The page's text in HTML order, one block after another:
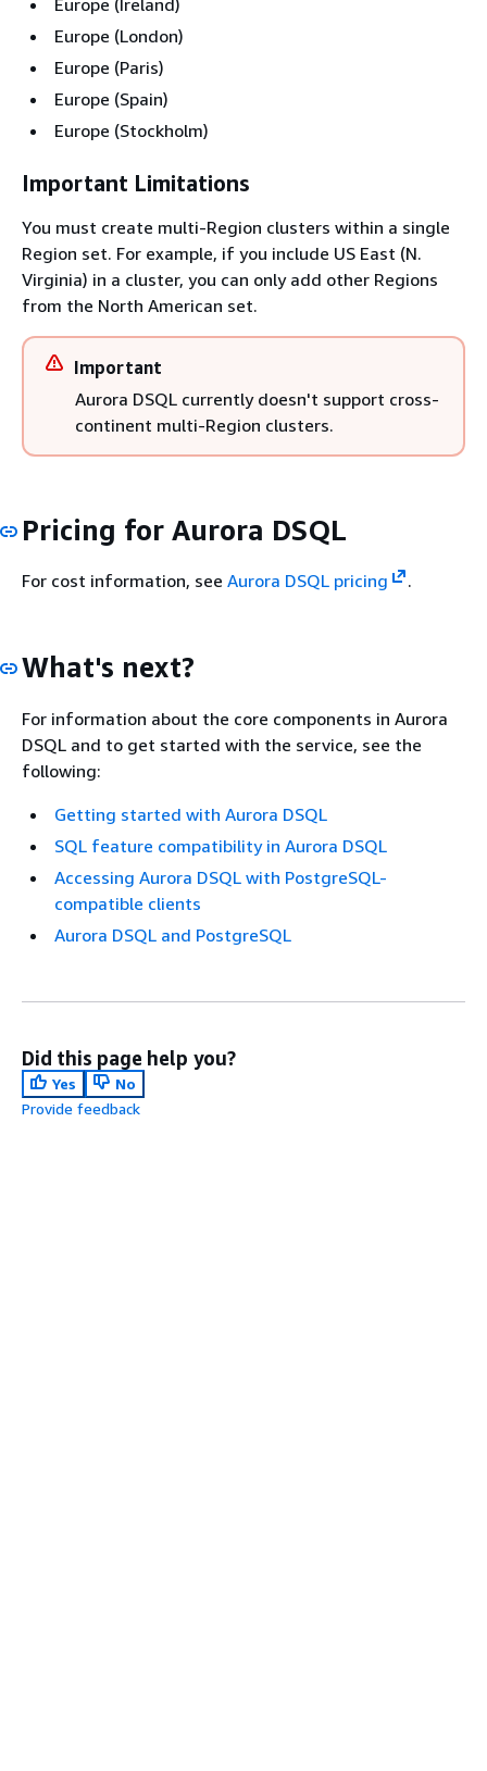
Europe (London)
Europe (Paris)
Europe (Spain)
Europe (Stockholm)
Important Limitations
You must create multi-Region clusters within a single
Region set. For example, if you include US East (N.
Virginia) in a cluster, you can only add other Regions
from the North American set.
Important
Aurora DSQL currently doesn't support cross-
continent multi-Region clusters.
Pricing for Aurora DSQL
For cost information, see Aurora DSQL pricing .
What's next?
For information about the core components in Aurora
DSQL and to get started with the service, see the
following:
Getting started with Aurora DSQL
SQL feature compatibility in Aurora DSQL
Accessing Aurora DSQL with PostgreSQL-
compatible clients
Aurora DSQL and PostgreSQL
Did this page help you?
Yes
No
Provide feedback